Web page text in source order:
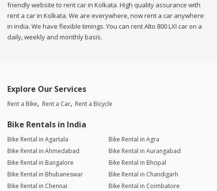
friendly website to rent car in Kolkata. High quality assurance with
rent a car in Kolkata. We are everywhere, now rent a car anywhere
in india. We have flexible timings. You can rent Alto 800 LXI car on a
daily, weekly and monthly basis.
Explore Our Services
Rent a Bike Rent a Car Rent a Bicycle
Bike Rentals in India
Bike Rental in Agartala
Bike Rental in Agra
Bike Rental in Ahmedabad
Bike Rental in Aurangabad
Bike Rental in Bangalore
Bike Rental in Bhopal
Bike Rental in Bhubaneswar
Bike Rental in Chandigarh
Bike Rental in Chennai
Bike Rental in Coimbatore